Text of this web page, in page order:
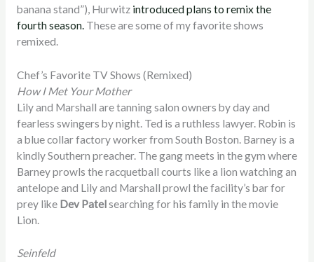
banana stand”), Hurwitz introduced plans to remix the
fourth season.These are some of my favorite shows
remixed.
Chef’s Favorite TV Shows (Remixed)
How I Met Your Mother
Lily and Marshall are tanning salon owners by day and
fearless swingers by night. Ted is a ruthless lawyer. Robin is
a blue collar factory worker from South Boston. Barney is a
kindly Southern preacher. The gang meets in the gym where
Barney prowls the racquetball courts like a lion watching an
antelope and Lily and Marshall prowl the facility’s bar for
prey like Dev Patelsearching for his family in the movie
Lion.
Seinfeld